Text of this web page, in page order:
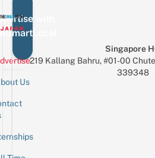
with
Us
Singapore
219 Kallang Bahru, #01-00
339348